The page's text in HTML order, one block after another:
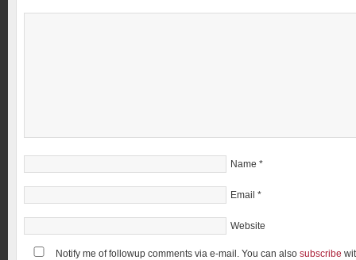
Name *
Email *
Website
Notify me of followup comments via e-mail. You can also subscribe